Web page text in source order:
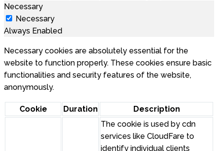
Necessary
Necessary
Always Enabled
Necessary cookies are absolutely essential for the
website to function properly. These cookies ensure basic
functionalities and security features of the website,
anonymously.
Cookie Duration Description
The cookie is used by cdn
services like CloudFare to
identify individual clients